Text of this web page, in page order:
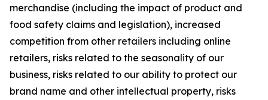
merchandise (including the impact of product and
food safety claims and legislation), increased
competition from other retailers including online
retailers, risks related to the seasonality of our
business, risks related to our ability to protect our
brand name and other intellectual property, risks